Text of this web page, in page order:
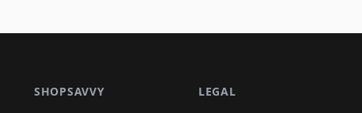
SHOPSAVVY LEGAL